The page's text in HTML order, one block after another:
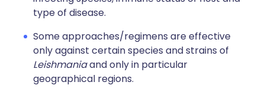
type of disease.
Some approaches/regimens are effective
only against certain species and strains of
Leishmaniaand only in particular
geographical regions.